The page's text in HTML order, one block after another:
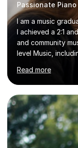
Passionate
I am a music
I achieved a 2:1
and community
level Music,
EDUQAS and
experience
boards, as well as
most of my
specification. I
all ages, either for
Grades 1 to 5
piano and...
Read more